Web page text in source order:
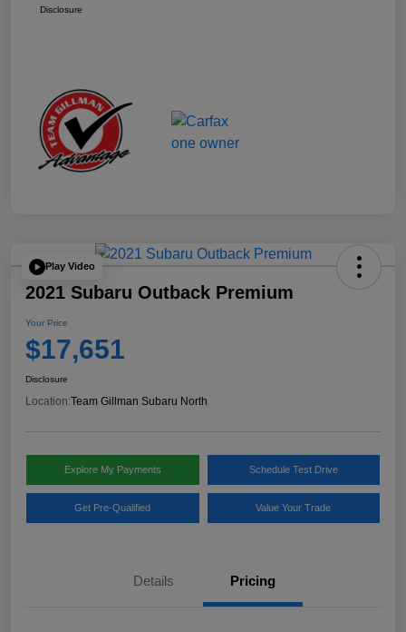
Disclosure
Play Video
2021 Subaru Outback Premium
Your Price
$17,651
Disclosure
Location:Team Gillman Subaru North
Explore My Payments Schedule Test Drive
Get Pre-Qualified Value Your Trade
Details Pricing